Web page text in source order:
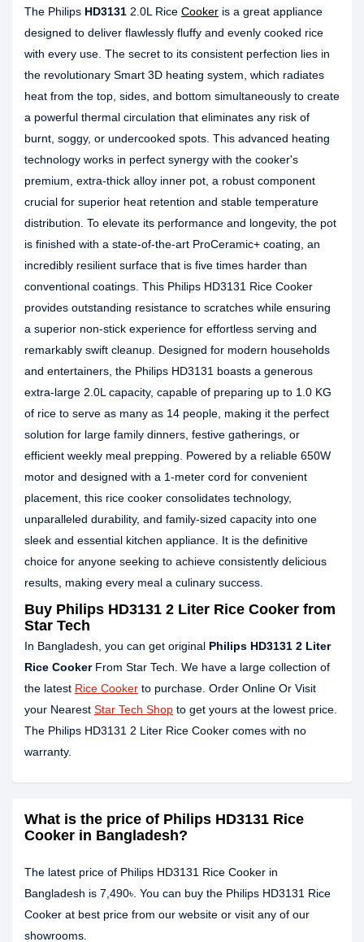
The Philips HD3131 2.0L Rice Cooker is a great appliance
designed to deliver flawlessly fluffy and evenly cooked rice
with every use. The secret to its consistent perfection lies in
the revolutionary Smart 3D heating system, which radiates
heat from the top, sides, and bottom simultaneously to create
a powerful thermal circulation that eliminates any risk of
burnt, soggy, or undercooked spots. This advanced heating
technology works in perfect synergy with the cooker's
premium, extra-thick alloy inner pot, a robust component
crucial for superior heat retention and stable temperature
distribution. To elevate its performance and longevity, the pot
is finished with a state-of-the-art ProCeramic+ coating, an
incredibly resilient surface that is five times harder than
conventional coatings. This Philips HD3131 Rice Cooker
provides outstanding resistance to scratches while ensuring
a superior non-stick experience for effortless serving and
remarkably swift cleanup. Designed for modern households
and entertainers, the Philips HD3131 boasts a generous
extra-large 2.0L capacity, capable of preparing up to 1.0 KG
of rice to serve as many as 14 people, making it the perfect
solution for large family dinners, festive gatherings, or
efficient weekly meal prepping. Powered by a reliable 650W
motor and designed with a 1-meter cord for convenient
placement, this rice cooker consolidates technology,
unparalleled durability, and family-sized capacity into one
sleek and essential kitchen appliance. It is the definitive
choice for anyone seeking to achieve consistently delicious
results, making every meal a culinary success.
Buy Philips HD3131 2 Liter Rice Cooker from
Star Tech
In Bangladesh, you can get original Philips HD3131 2 Liter
Rice CookerFrom Star Tech. We have a large collection of
the latest Rice Cooker to purchase. Order Online Or Visit
your Nearest Star Tech Shop to get yours at the lowest price.
The Philips HD3131 2 Liter Rice Cooker comes with no
warranty.
What is the price of Philips HD3131 Rice
Cooker in Bangladesh?
The latest price of Philips HD3131 Rice Cooker in
Bangladesh is 7,490৳. You can buy the Philips HD3131 Rice
Cooker at best price from our website or visit any of our
showrooms.